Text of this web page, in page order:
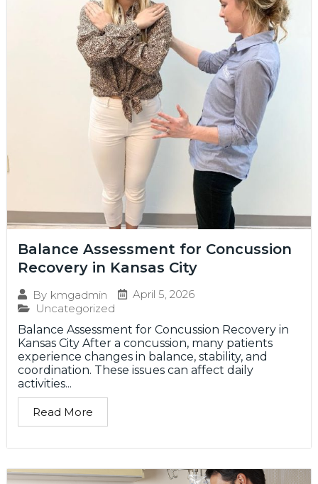
Balance Assessment for Concussion
Recovery in Kansas City
By kmgadmin
April 5, 2026
Uncategorized
Balance Assessment for Concussion Recovery in
Kansas City After a concussion, many patients
experience changes in balance, stability, and
coordination. These issues can affect daily
activities...
Read More